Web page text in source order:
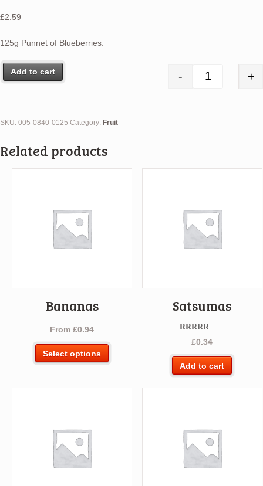
£2.59
125g Punnet of Blueberries.
Blueberries
- +
Add to cart
SKU: 005-0840-0125 Category: Fruit
Related products
Bananas
From£0.94
Select options
multiple
Satsumas
Rated5.00
out of 5
£0.34
Add to cart